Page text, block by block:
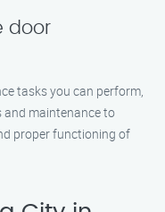
door
tasks you can perform,
and maintenance to
proper functioning of